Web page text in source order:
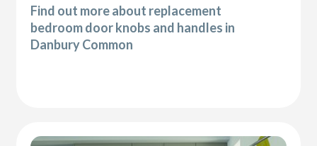
Find out more about replacement
bedroom door knobs and handles in
Danbury Common